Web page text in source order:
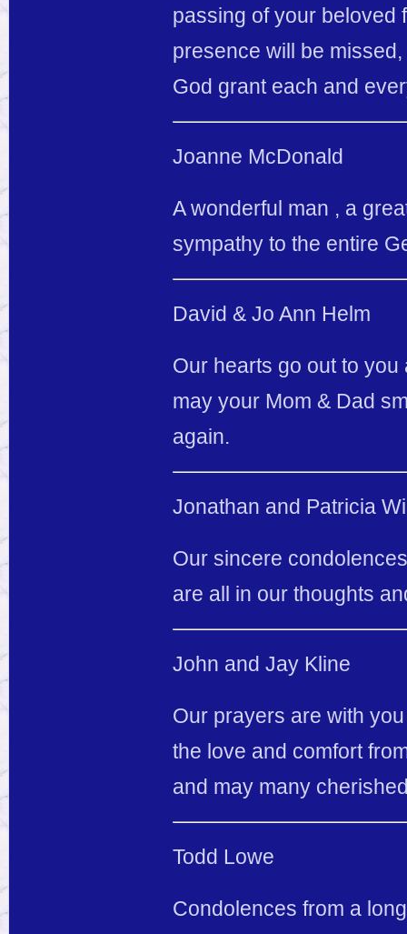
passing of your beloved
presence will be
God grant each and
Joanne McDonald
A wonderful man , a
sympathy to the entire
David & Jo Ann Helm
Our hearts go out to
may your Mom & Dad
again.
Jonathan and Patricia
Our sincere
are all in our thoughts
John and Jay Kline
Our prayers are with
the love and comfort
and may many
Todd Lowe
Condolences from a